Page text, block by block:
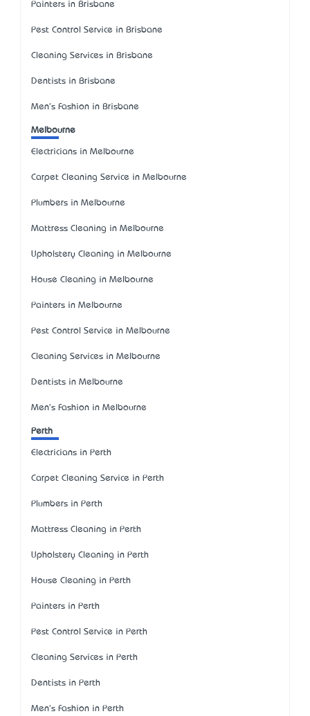
Painters in Brisbane
Pest Control Service in Brisbane
Cleaning Services in Brisbane
Dentists in Brisbane
Men's Fashion in Brisbane
Melbourne
Electricians in Melbourne
Carpet Cleaning Service in Melbourne
Plumbers in Melbourne
Mattress Cleaning in Melbourne
Upholstery Cleaning in Melbourne
House Cleaning in Melbourne
Painters in Melbourne
Pest Control Service in Melbourne
Cleaning Services in Melbourne
Dentists in Melbourne
Men's Fashion in Melbourne
Perth
Electricians in Perth
Carpet Cleaning Service in Perth
Plumbers in Perth
Mattress Cleaning in Perth
Upholstery Cleaning in Perth
House Cleaning in Perth
Painters in Perth
Pest Control Service in Perth
Cleaning Services in Perth
Dentists in Perth
Men's Fashion in Perth